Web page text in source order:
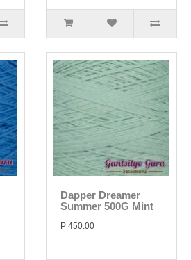
Dapper Dreamer
Summer 500G Mint
P 450.00